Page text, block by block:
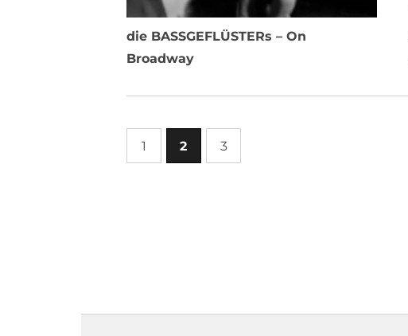
die BASSGEFLÜSTERs – On
Broadway
1 2 3